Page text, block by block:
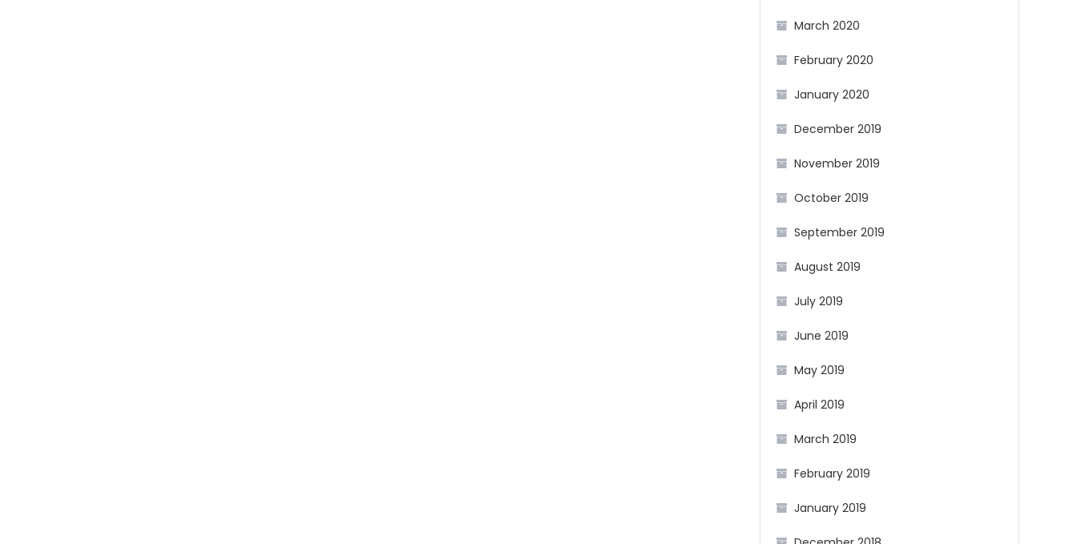
March 2020
February 2020
January 2020
December 2019
November 2019
October 2019
September 2019
August 2019
July 2019
June 2019
May 2019
April 2019
March 2019
February 2019
January 2019